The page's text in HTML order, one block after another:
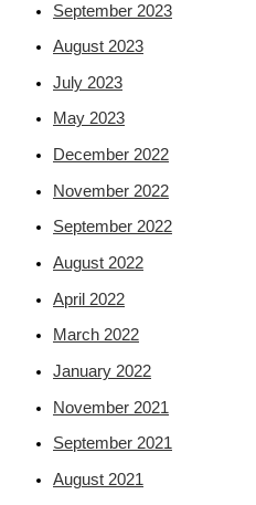
September 2023
August 2023
July 2023
May 2023
December 2022
November 2022
September 2022
August 2022
April 2022
March 2022
January 2022
November 2021
September 2021
August 2021